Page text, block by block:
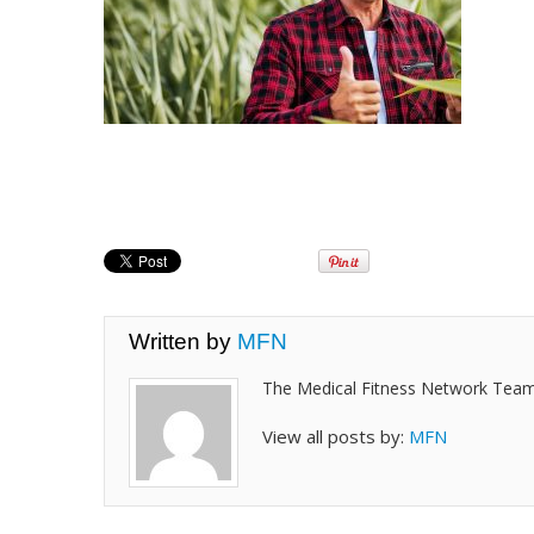
Written by MFN
The Medical Fitness Network
View all posts by: MFN